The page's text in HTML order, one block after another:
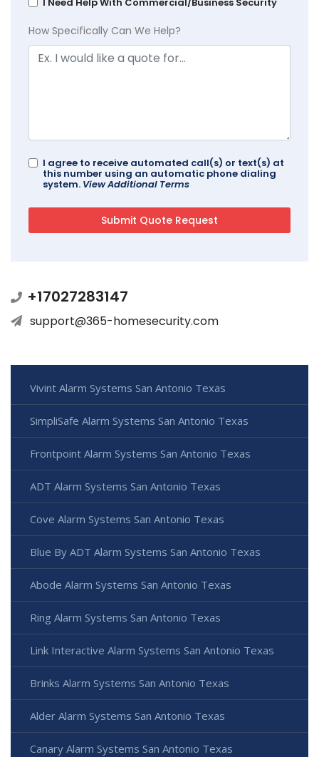
How Specifically Can We Help?
I agree to receive automated call(s) or text(s) at
this number using an automatic phone dialing
system. View Additional Terms
+17027283147
support@365-homesecurity.com
Vivint Alarm Systems San Antonio Texas
SimpliSafe Alarm Systems San Antonio Texas
Frontpoint Alarm Systems San Antonio Texas
ADT Alarm Systems San Antonio Texas
Cove Alarm Systems San Antonio Texas
Blue By ADT Alarm Systems San Antonio Texas
Abode Alarm Systems San Antonio Texas
Ring Alarm Systems San Antonio Texas
Link Interactive Alarm Systems San Antonio Texas
Brinks Alarm Systems San Antonio Texas
Alder Alarm Systems San Antonio Texas
Canary Alarm Systems San Antonio Texas